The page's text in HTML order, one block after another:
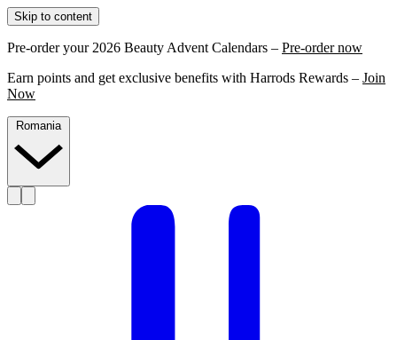
Skip to content
Pre-order your 2026 Beauty Advent Calendars – Pre-order now
Earn points and get exclusive benefits with Harrods Rewards – Join
Now
Romania